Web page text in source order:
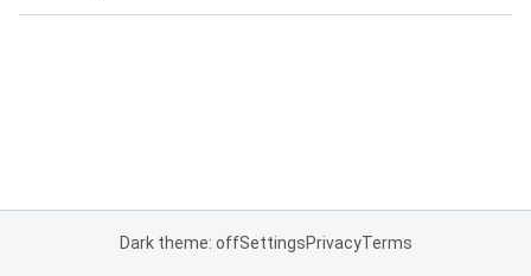
Dark theme: offSettingsPrivacyTerms